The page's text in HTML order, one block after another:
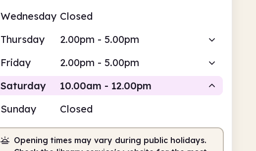
Wednesday Closed
Thursday
2.00pm - 5.00pm
Friday
2.00pm - 5.00pm
Saturday
10.00am - 12.00pm
10.00am 12.00pm
Sunday Closed
Opening times may vary during public holidays.